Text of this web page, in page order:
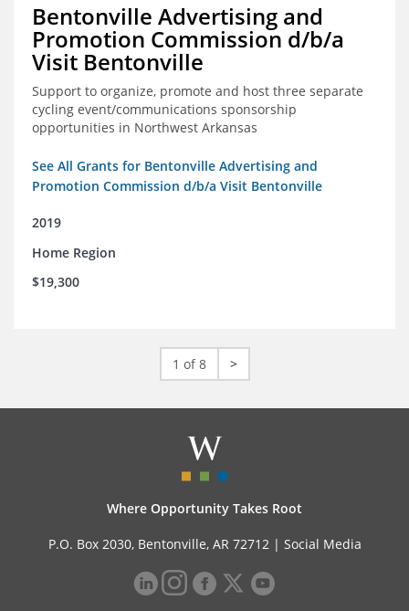
Bentonville Advertising and
Promotion Commission d/b/a
Visit Bentonville
Support to organize, promote and host three separate
cycling event/communications sponsorship
opportunities in Northwest Arkansas
See All Grants for Bentonville Advertising and
Promotion Commission d/b/a Visit Bentonville
2019
Home Region
$19,300
1 of 8 >
Where Opportunity Takes Root
P.O. Box 2030, Bentonville, AR 72712 | Social Media